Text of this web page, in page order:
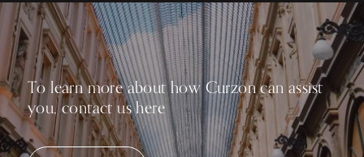
To learn more about how Curzon can assist
you, contact us here